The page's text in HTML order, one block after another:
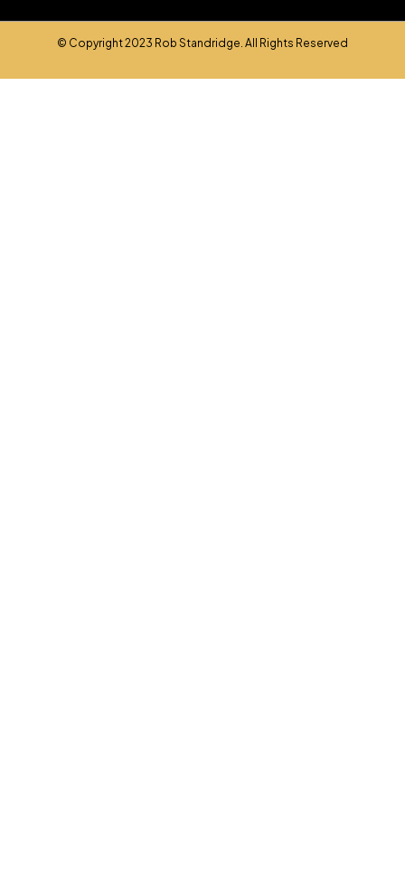
© Copyright 2023 Rob Standridge. All Rights Reserved